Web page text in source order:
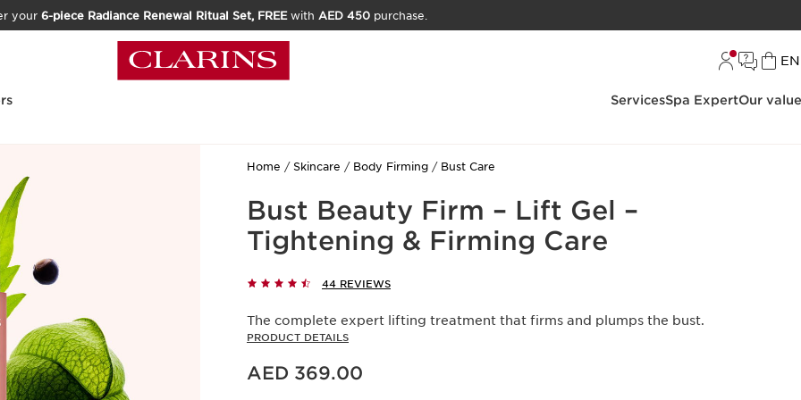
your 6-piece Radiance Renewal Ritual Set, FREEwith AED 450purchase.
EN
ServicesSpa ExpertOur
Home Skincare Body Firming Bust Care
Bust Beauty Firm – Lift Gel –
Tightening & Firming Care
44 REVIEWS
The complete expert lifting treatment that firms and plumps the bust.
PRODUCT DETAILS
Price is now AED 369.00
AED 369.00